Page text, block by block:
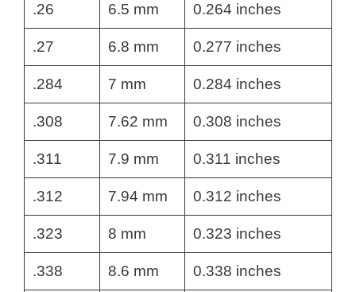
.26 6.5 mm 0.264 inches
.27 6.8 mm 0.277 inches
.284 7 mm 0.284 inches
.308 7.62 mm 0.308 inches
.311 7.9 mm 0.311 inches
.312 7.94 mm 0.312 inches
.323 8 mm 0.323 inches
.338 8.6 mm 0.338 inches